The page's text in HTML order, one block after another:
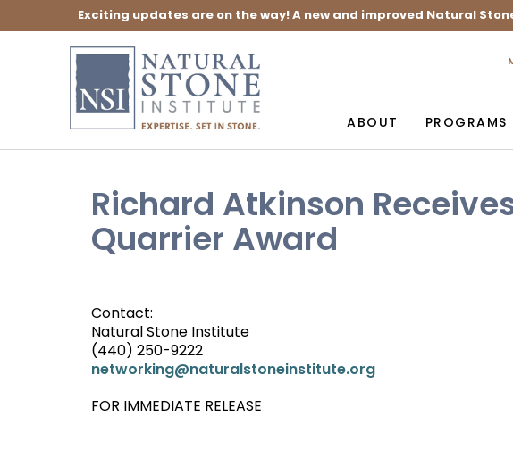
Exciting updates are on the way! A new and improved Natural
ABOUT PROGRAMS
Richard Atkinson
Quarrier Award
Contact:
Natural Stone Institute
(440) 250-9222
networking@naturalstoneinstitute.org
FOR IMMEDIATE RELEASE